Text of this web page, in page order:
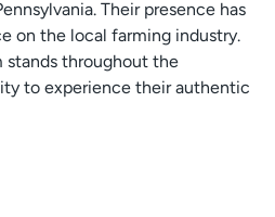
Their presence has
on the local farming industry.
stands throughout the
to experience their authentic